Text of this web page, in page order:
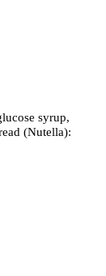
syrup,
(Nutella):